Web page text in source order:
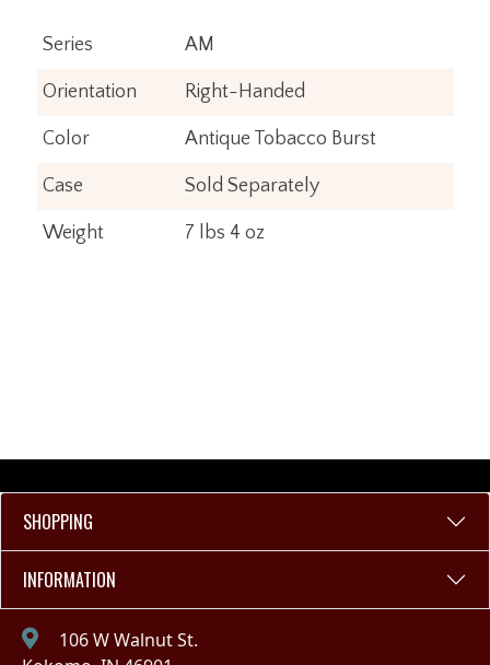
Series AM
Orientation Right-Handed
Color Antique Tobacco Burst
Case Sold Separately
Weight 7 lbs 4 oz
SHOPPING
INFORMATION
106 W Walnut St.